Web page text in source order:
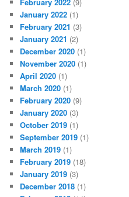
January 2022 (1)
February 2021 (3)
January 2021 (2)
December 2020 (1)
November 2020 (1)
April 2020 (1)
March 2020 (1)
February 2020 (9)
January 2020 (3)
October 2019 (1)
September 2019 (1)
March 2019 (1)
February 2019 (18)
January 2019 (3)
December 2018 (1)